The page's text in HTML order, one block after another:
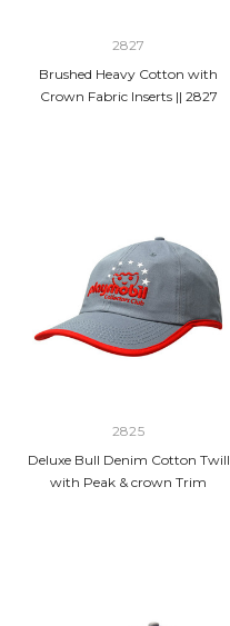
2827
Brushed Heavy Cotton with
Crown Fabric Inserts || 2827
2825
Deluxe Bull Denim Cotton Twill
with Peak & crown Trim